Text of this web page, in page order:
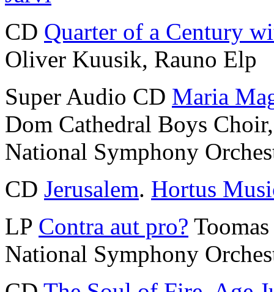
CD Quarter of a Century
Oliver Kuusik, Rauno Elp
Super Audio CD Maria
Dom Cathedral Boys
National Symphony
CD Jerusalem. Hortus
LP Contra aut pro?
National Symphony